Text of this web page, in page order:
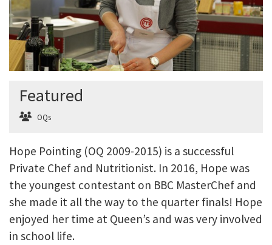
Featured
OQs
Hope Pointing (OQ 2009-2015) is a successful
Private Chef and Nutritionist. In 2016, Hope was
the youngest contestant on BBC MasterChef and
she made it all the way to the quarter finals! Hope
enjoyed her time at Queen’s and was very involved
in school life.